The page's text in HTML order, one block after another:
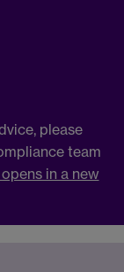
please
team
in a new